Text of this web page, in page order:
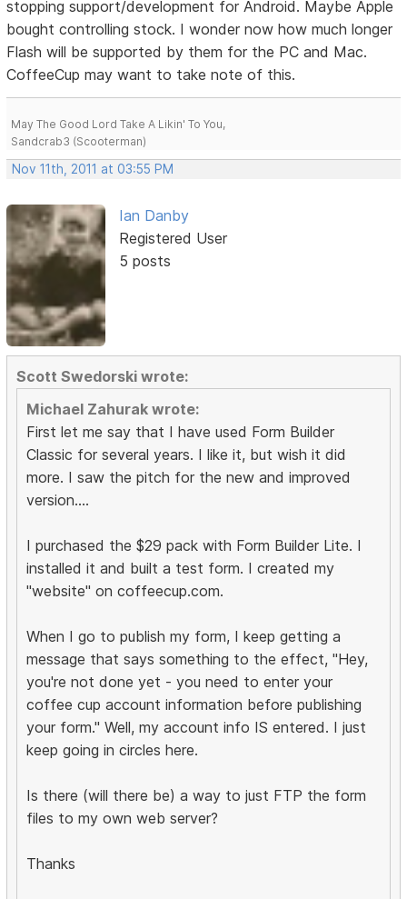
stopping support/development for Android. Maybe Apple
bought controlling stock. I wonder now how much longer
Flash will be supported by them for the PC and Mac.
CoffeeCup may want to take note of this.
May The Good Lord Take A Likin' To You,
Sandcrab3 (Scooterman)
Nov 11th, 2011 at 03:55 PM
Ian Danby
Registered User
5 posts
Scott Swedorski wrote:
Michael Zahurak wrote:
First let me say that I have used Form Builder
Classic for several years. I like it, but wish it did
more. I saw the pitch for the new and improved
version....
I purchased the $29 pack with Form Builder Lite. I
installed it and built a test form. I created my
"website" on coffeecup.com.
When I go to publish my form, I keep getting a
message that says something to the effect, "Hey,
you're not done yet - you need to enter your
coffee cup account information before publishing
your form." Well, my account info IS entered. I just
keep going in circles here.
Is there (will there be) a way to just FTP the form
files to my own web server?
Thanks